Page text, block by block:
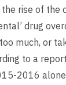
rise of the
drug
much, or
to a
2016